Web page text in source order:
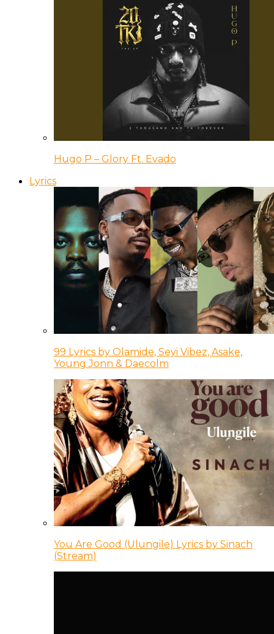
Hugo P – Glory Ft. Evado
Lyrics
99 Lyrics by Olamide, Seyi Vibez, Asake,
Young Jonn & Daecolm
You Are Good (Ulungile) Lyrics by Sinach
(Stream)